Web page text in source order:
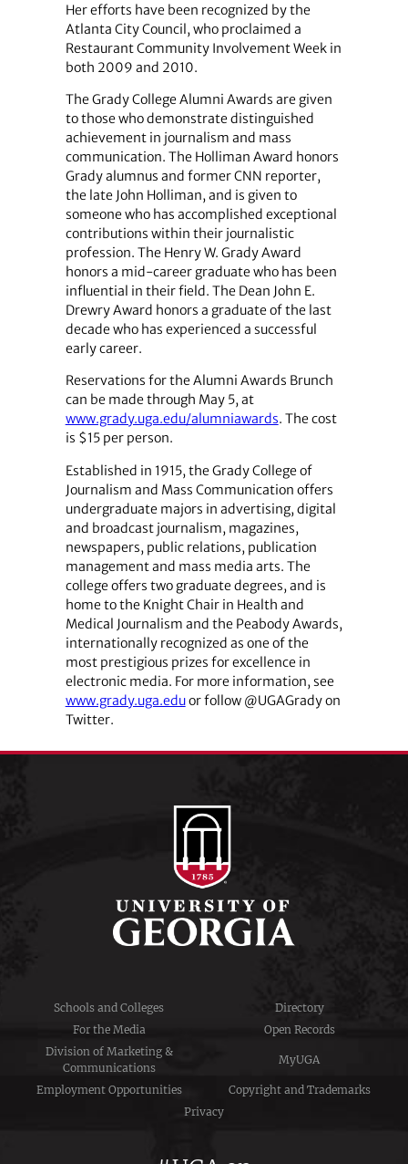
Her efforts have been recognized by the
Atlanta City Council, who proclaimed a
Restaurant Community Involvement Week in
both 2009 and 2010.
The Grady College Alumni Awards are given
to those who demonstrate distinguished
achievement in journalism and mass
communication. The Holliman Award honors
Grady alumnus and former CNN reporter,
the late John Holliman, and is given to
someone who has accomplished exceptional
contributions within their journalistic
profession. The Henry W. Grady Award
honors a mid-career graduate who has been
influential in their field. The Dean John E.
Drewry Award honors a graduate of the last
decade who has experienced a successful
early career.
Reservations for the Alumni Awards Brunch
can be made through May 5, at
www.grady.uga.edu/alumniawards. The cost
is $15 per person.
Established in 1915, the Grady College of
Journalism and Mass Communication offers
undergraduate majors in advertising, digital
and broadcast journalism, magazines,
newspapers, public relations, publication
management and mass media arts. The
college offers two graduate degrees, and is
home to the Knight Chair in Health and
Medical Journalism and the Peabody Awards,
internationally recognized as one of the
most prestigious prizes for excellence in
electronic media. For more information, see
www.grady.uga.eduor follow @UGAGrady on
Twitter.
Schools and Colleges
Directory
For the Media
Open Records
Division of Marketing &
Communications
MyUGA
Employment Opportunities
Copyright and Trademarks
Privacy